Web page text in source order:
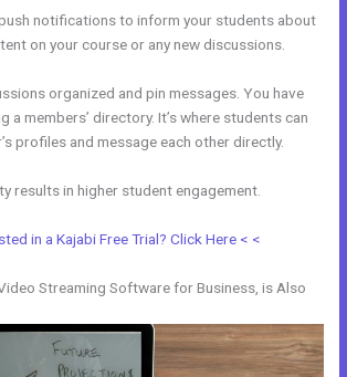
notifications to inform your students about
on your course or any new discussions.
organized and pin messages. You have
a members’ directory. It’s where students can
profiles and message each other directly.
results in higher student engagement.
in a Kajabi Free Trial? Click Here < <
Streaming Software for Business, is Also